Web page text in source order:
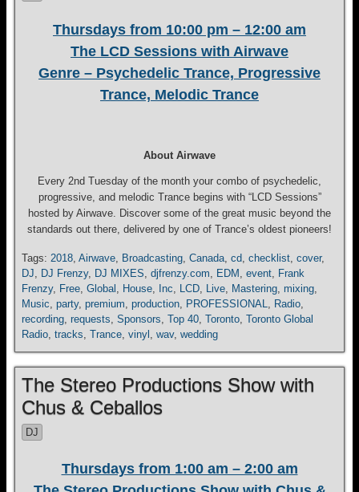
Thursdays from 10:00 pm – 12:00 am
The LCD Sessions with Airwave
Genre – Psychedelic Trance, Progressive
Trance, Melodic Trance
About Airwave
Every 2nd Tuesday of the month your combo of psychedelic,
progressive, and melodic Trance begins with “LCD Sessions”
hosted by Airwave. Discover some of the great music beyond the
standards out there, delivered by one of Trance’s oldest pioneers!
Tags: 2018, Airwave, Broadcasting, Canada, cd, checklist, cover,
DJ, DJ Frenzy, DJ MIXES, djfrenzy.com, EDM , event, Frank
Frenzy, Free, Global , House, Inc, LCD, Live, Mastering, mixing,
Music, party, premium, production, PROFESSIONAL, Radio,
recording, requests, Sponsors, Top 40, Toronto, Toronto Global
Radio, tracks, Trance, vinyl , wav, wedding
The Stereo Productions Show with
Chus & Ceballos
DJ
Thursdays from 1:00 am – 2:00 am